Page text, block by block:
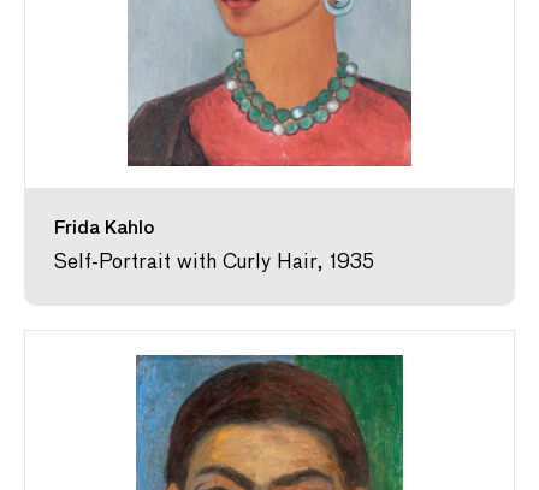
Frida Kahlo
Self-Portrait with Curly Hair, 1935